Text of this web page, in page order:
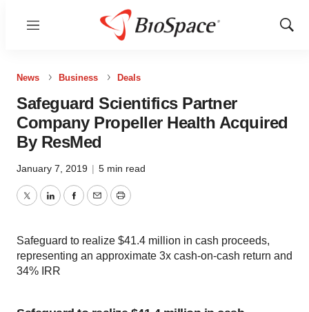
Menu
Show
News Business Deals
Safeguard Scientifics Partner
Company Propeller Health Acquired
By ResMed
January 7, 2019 | 5 min read
TwitterLinkedInFacebook
EmailPrint
Safeguard to realize $41.4 million in cash proceeds,
representing an approximate 3x cash-on-cash return and
34% IRR